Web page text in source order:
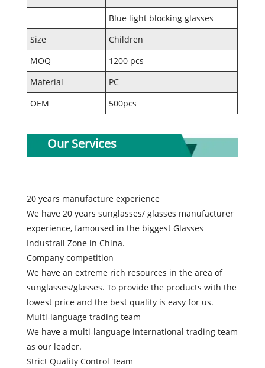
Blue light blocking glasses
Size
Children
MOQ
1200 pcs
Material
PC
OEM
500pcs
Our Services
20 years manufacture experience
We have 20 years sunglasses/ glasses manufacturer
experience, famoused in the biggest Glasses
Industrail Zone in China.
Company competition
We have an extreme rich resources in the area of
sunglasses/glasses. To provide the products with the
lowest price and the best quality is easy for us.
Multi-language trading team
We have a multi-language international trading team
as our leader.
Strict Quality Control Team